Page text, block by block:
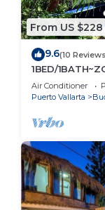
From US $228
9.6(10
1BED/
BEACH~FULL
POOL~A/
Air Conditioner
Puerto Vallarta